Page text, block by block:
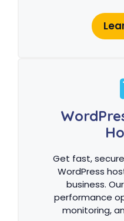
Get fast,
WordPress
business.
performance
monitoring,